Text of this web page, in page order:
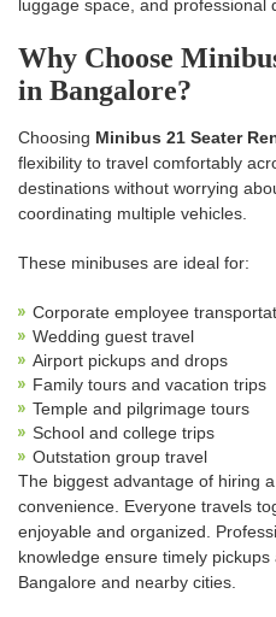
luggage space, and professional
Why Choose
in Bangalore?
Choosing Minibus 21 Seater
flexibility to travel comfortably
destinations without worrying
coordinating multiple vehicles.
These minibuses are ideal for:
Corporate employee
Wedding guest travel
Airport pickups and drops
Family tours and vacation trips
Temple and pilgrimage tours
School and college trips
Outstation group travel
The biggest advantage of hiring
convenience. Everyone travels
enjoyable and organized.
knowledge ensure timely
Bangalore and nearby cities.